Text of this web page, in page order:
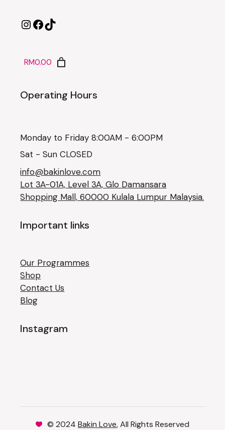
RM0.00
Operating Hours
Monday to Friday 8:00AM - 6:00PM
Sat - Sun CLOSED
info@bakinlove.com
Lot 3A-01A, Level 3A, Glo Damansara
Shopping Mall, 60000 Kulala Lumpur Malaysia.
Important links
Our Programmes
Shop
Contact Us
Blog
Instagram
© 2024 Bakin Love, All Rights Reserved